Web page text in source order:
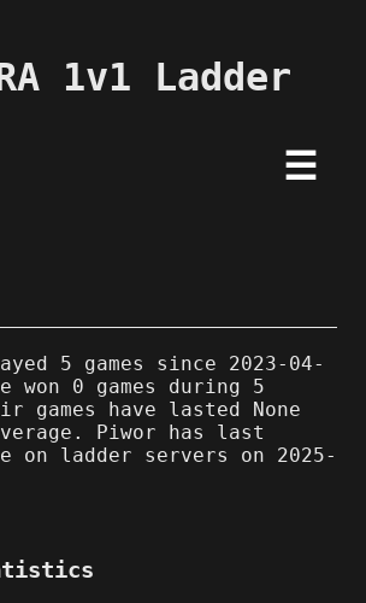
1v1 Ladder
☰
5 games since 2023-04-
won 0 games during 5
games have lasted None
Piwor has last
on ladder servers on 2025-